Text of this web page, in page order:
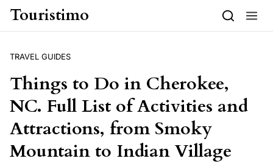
Skip to content
Touristimo
TRAVEL GUIDES
Things to Do in Cherokee,
NC. Full List of Activities and
Attractions, from Smoky
Mountain to Indian Village